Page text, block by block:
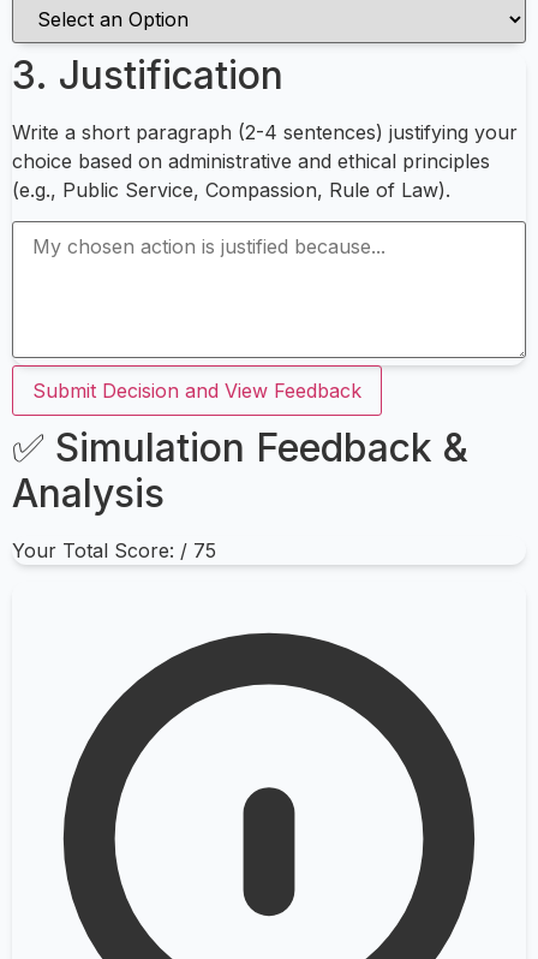
3. Justification
Write a short paragraph (2-4 sentences) justifying your
choice based on administrative and ethical principles
(e.g., Public Service, Compassion, Rule of Law).
Submit Decision and View Feedback
✅ Simulation Feedback &
Analysis
Your Total Score: / 75